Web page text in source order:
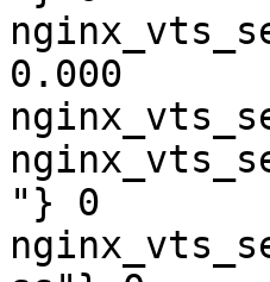
0.000
"} 0